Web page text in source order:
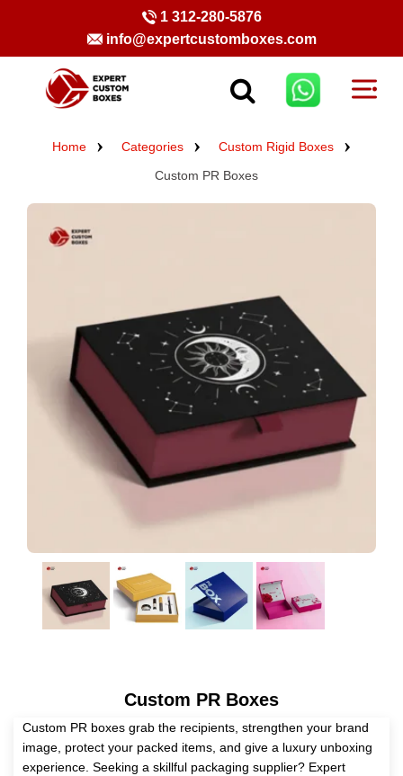
1 312-280-5876
info@expertcustomboxes.com
Home Categories
Custom Rigid Boxes
Custom PR Boxes
Custom PR Boxes
Custom PR boxes grab the recipients, strengthen your brand
image, protect your packed items, and give a luxury unboxing
experience. Seeking a skillful packaging supplier? Expert